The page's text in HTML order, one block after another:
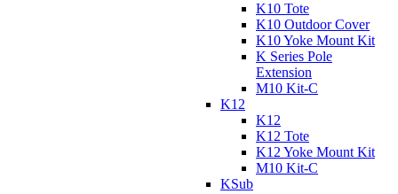
K10 Tote
K10 Outdoor Cover
K10 Yoke Mount Kit
K Series Pole
Extension
M10 Kit-C
K12
K12
K12 Tote
K12 Yoke Mount Kit
M10 Kit-C
KSub